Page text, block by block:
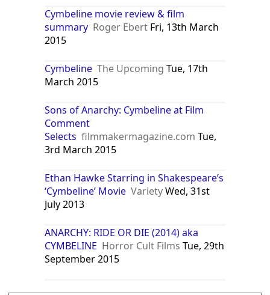
Cymbeline movie review & film
summary Roger Ebert Fri, 13th March
2015
Cymbeline The Upcoming Tue, 17th
March 2015
Sons of Anarchy: Cymbeline at Film
Comment
Selects filmmakermagazine.com Tue,
3rd March 2015
Ethan Hawke Starring in Shakespeare’s
‘Cymbeline’ Movie VarietyWed, 31st
July 2013
ANARCHY: RIDE OR DIE (2014) aka
CYMBELINE Horror Cult Films Tue, 29th
September 2015